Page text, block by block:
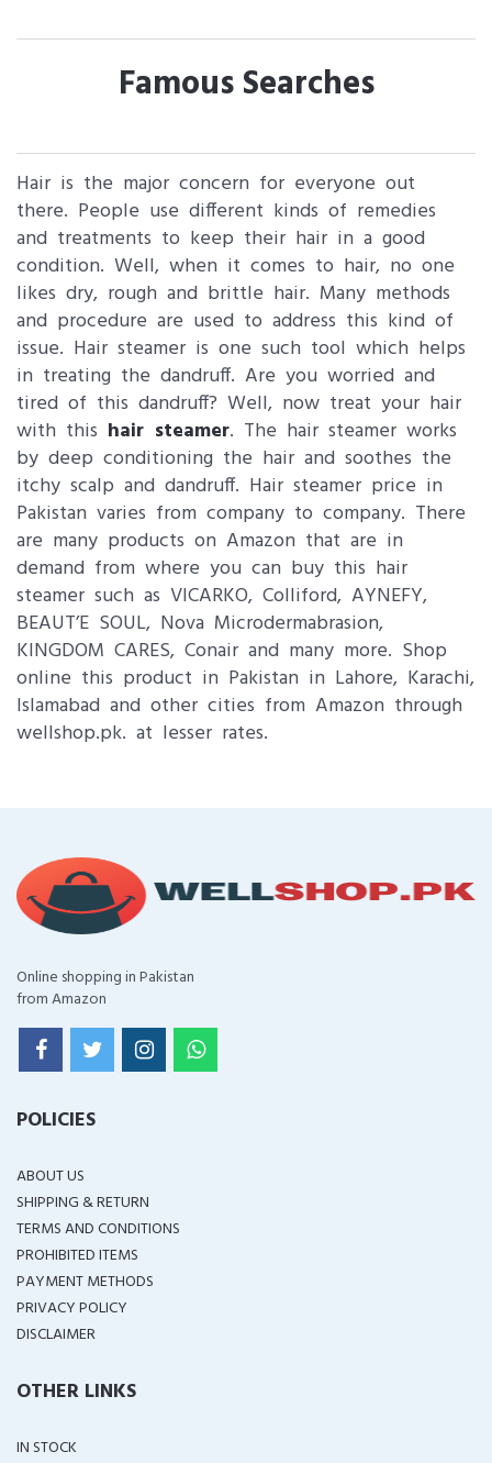
Famous Searches
Hair is the major concern for everyone out
there. People use different kinds of remedies
and treatments to keep their hair in a good
condition. Well, when it comes to hair, no one
likes dry, rough and brittle hair. Many methods
and procedure are used to address this kind of
issue. Hair steamer is one such tool which helps
in treating the dandruff. Are you worried and
tired of this dandruff? Well, now treat your hair
with this hair steamer. The hair steamer works
by deep conditioning the hair and soothes the
itchy scalp and dandruff. Hair steamer price in
Pakistan varies from company to company. There
are many products on Amazon that are in
demand from where you can buy this hair
steamer such as VICARKO, Colliford, AYNEFY,
BEAUT’E SOUL, Nova Microdermabrasion,
KINGDOM CARES, Conair and many more. Shop
online this product in Pakistan in Lahore, Karachi,
Islamabad and other cities from Amazon through
wellshop.pk. at lesser rates.
Online shopping in Pakistan
from Amazon
POLICIES
ABOUT US
SHIPPING & RETURN
TERMS AND CONDITIONS
PROHIBITED ITEMS
PAYMENT METHODS
PRIVACY POLICY
DISCLAIMER
OTHER LINKS
IN STOCK